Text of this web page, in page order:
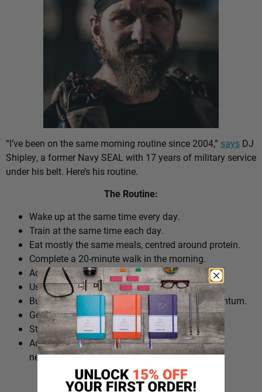
“I’ve been on the same morning routine since 2004,” says DJ
Shipley, a former Navy SEAL with 17 years of military service
under his belt. Here’s his routine.
The Routine:
Wake up at the same time every day.
Train at the same time each day.
Eat mostly the same meals, centred around protein.
Complete a 20-minute walk in the morning.
Add extra walks throughout the day.
Use cold plunges as part of recovery.
Build ‘micro wins’ before 10am to create momentum.
Go to bed at a consistent time.
Structure the day around repeatable habits.
Adjust the routine around work schedules when
needed.